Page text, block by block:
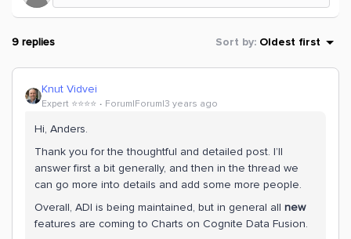
9 replies Sort by: Oldest first
Knut Vidvei
Expert ⭐️⭐️⭐️⭐️ Forum|Forum|3 years ago
Hi, Anders.
Thank you for the thoughtful and detailed post. I’ll
answer first a bit generally, and then in the thread we
can go more into details and add some more people.
Overall, ADI is being maintained, but in general all new
features are coming to Charts on Cognite Data Fusion.